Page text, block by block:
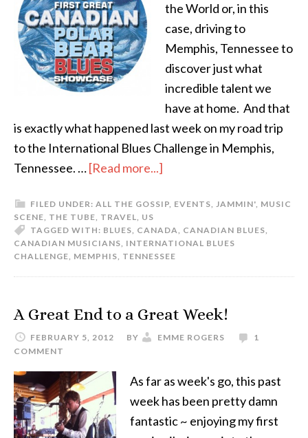
the World or, in this
case, driving to
Memphis, Tennessee to
discover just what
incredible talent we
have at home. And that
is exactly what happened last week on my road trip
to the International Blues Challenge in Memphis,
Tennessee. …[Read more...]
FILED UNDER: ALL THE GOSSIP, EVENTS, JAMMIN', MUSIC
SCENE, THE TUBE, TRAVEL, US
TAGGED WITH: BLUES, CANADA, CANADIAN BLUES,
CANADIAN MUSICIANS, INTERNATIONAL BLUES
CHALLENGE, MEMPHIS, TENNESSEE
A Great End to a Great Week!
FEBRUARY 5, 2012 BY EMME ROGERS
1
COMMENT
As far as week's go, this past
week has been pretty damn
fantastic ~ enjoying my first